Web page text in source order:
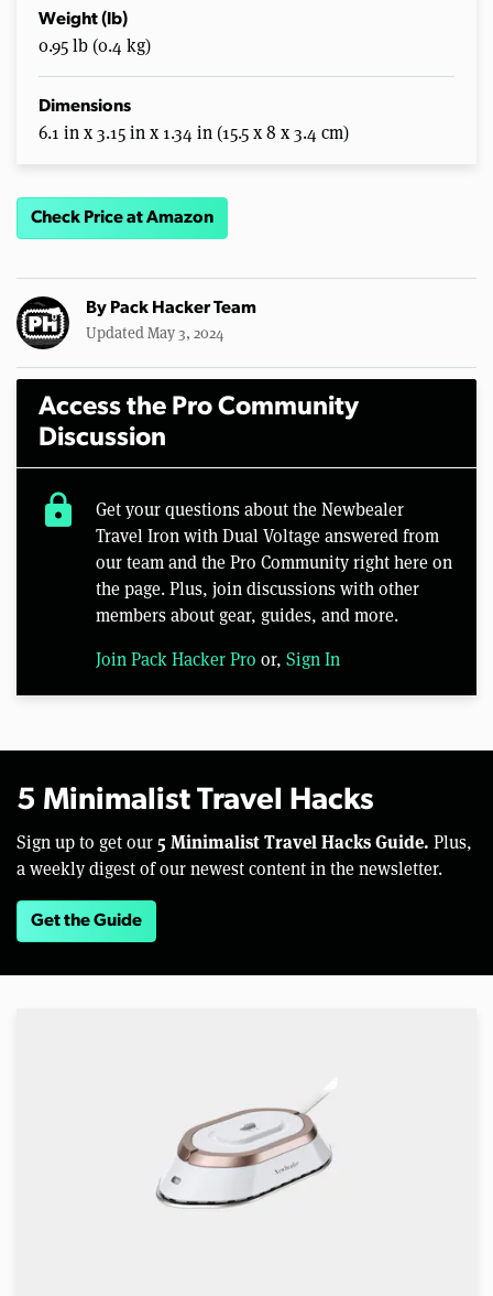
Weight (lb)
0.95 lb (0.4 kg)
Dimensions
6.1 in x 3.15 in x 1.34 in (15.5 x 8 x 3.4 cm)
Check Price at Amazon
By Pack Hacker Team
Updated May 3, 2024
Access the Pro Community
Discussion
lock
Get your questions about the Newbealer
Travel Iron with Dual Voltage answered from
our team and the Pro Community right here on
the page. Plus, join discussions with other
members about gear, guides, and more.
Join Pack Hacker Pro or, Sign In
5 Minimalist Travel Hacks
Sign up to get our 5 Minimalist Travel Hacks Guide. Plus,
a weekly digest of our newest content in the newsletter.
Get the Guide